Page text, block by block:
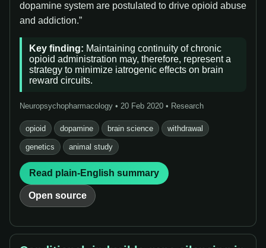
dopamine system are postulated to drive opioid abuse
and addiction.”
Key finding: Maintaining continuity of chronic
opioid administration may, therefore, represent a
strategy to minimize iatrogenic effects on brain
reward circuits.
Neuropsychopharmacology • 20 Feb 2020 • Research
opioid dopamine brain science withdrawal
genetics animal study
Read plain-English summary
Open source